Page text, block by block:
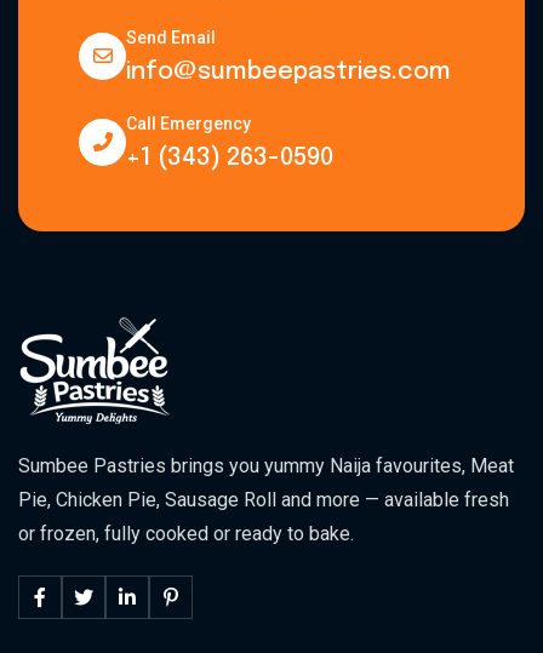
Send Email
info@sumbeepastries.com
Call Emergency
+1 (343) 263-0590
Sumbee Pastries brings you yummy Naija favourites, Meat
Pie, Chicken Pie, Sausage Roll and more — available fresh
or frozen, fully cooked or ready to bake.